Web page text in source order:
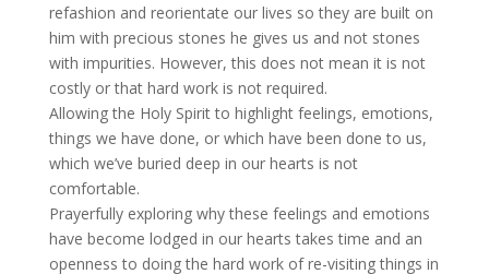
refashion and reorientate our lives so they are built on
him with precious stones he gives us and not stones
with impurities. However, this does not mean it is not
costly or that hard work is not required.
Allowing the Holy Spirit to highlight feelings, emotions,
things we have done, or which have been done to us,
which we’ve buried deep in our hearts is not
comfortable.
Prayerfully exploring why these feelings and emotions
have become lodged in our hearts takes time and an
openness to doing the hard work of re-visiting things in